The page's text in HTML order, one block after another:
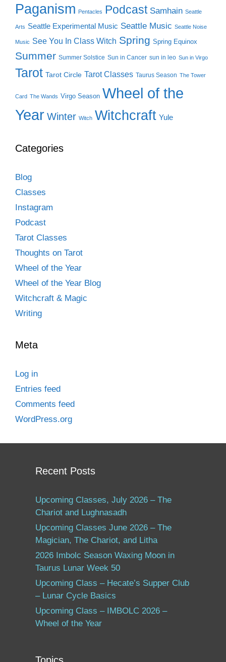
Paganism Pentacles Podcast Samhain Seattle
Arts Seattle Experimental Music Seattle Music Seattle Noise
Music See You In Class Witch Spring Spring Equinox
Summer Summer Solstice Sun in Cancer sun in leo Sun in Virgo
Tarot Tarot Circle Tarot Classes Taurus Season The Tower
Card The Wands Virgo Season Wheel of the
Year Winter Witch Witchcraft Yule
Categories
Blog
Classes
Instagram
Podcast
Tarot Classes
Thoughts on Tarot
Wheel of the Year
Wheel of the Year Blog
Witchcraft & Magic
Writing
Meta
Log in
Entries feed
Comments feed
WordPress.org
Recent Posts
Upcoming Classes, July 2026 – The
Chariot and Lughnasadh
Upcoming Classes June 2026 – The
Magician, The Chariot, and Litha
2026 Imbolc Season Waxing Moon in
Taurus Lunar Week 50
Upcoming Class – Hecate’s Supper Club
– Lunar Cycle Basics
Upcoming Class – IMBOLC 2026 –
Wheel of the Year
Topics